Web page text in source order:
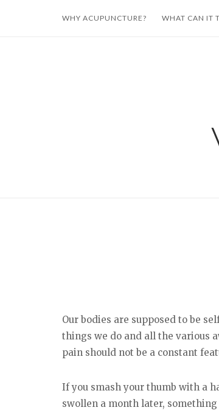
WHY ACUPUNCTURE? WHAT CAN IT
Our bodies are supposed to be
things we do and all the various
pain should not be a constant
If you smash your thumb with a
swollen a month later,